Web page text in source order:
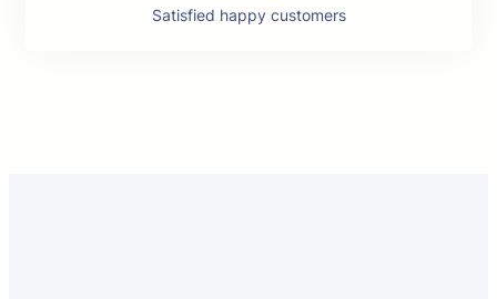
Satisfied happy customers